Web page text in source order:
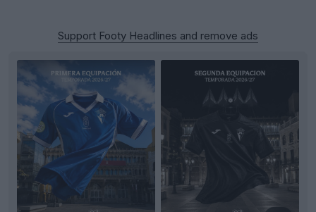
Support Footy Headlines and remove ads